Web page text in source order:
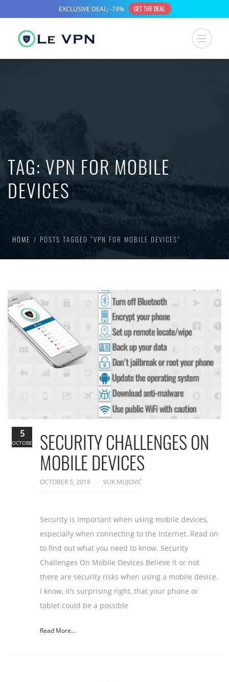
TAG:VPN FOR MOBILE
DEVICES
HOME POSTS TAGGED “VPN FOR MOBILE DEVICES”
SECURITY CHALLENGES ON
MOBILE DEVICES
OCTOBER 5, 2018 VUK MUJOVIĆ
Security is important when using mobile devices,
especially when connecting to the Internet. Read on
to find out what you need to know. Security
Challenges On Mobile Devices Believe it or not
there are security risks when using a mobile device.
I know, it’s surprising right, that your phone or
tablet could be a possible
Read More...
5
OCTOBER